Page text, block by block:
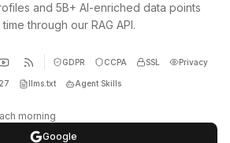
and 5B+ AI-enriched data points
through our RAG API.
GDPR CCPA SSL Privacy
llms.txt Agent Skills
morning
Google